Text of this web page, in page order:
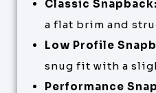
Classic Snapback:
a flat brim and
Low Profile
snug fit with a
Performance